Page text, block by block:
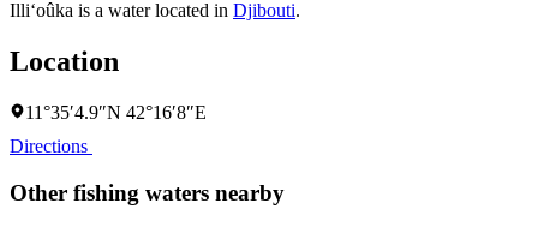
Illi‘oûka is a water located in Djibouti.
Location
11°35′4.9″N 42°16′8″E
Directions
Other fishing waters nearby